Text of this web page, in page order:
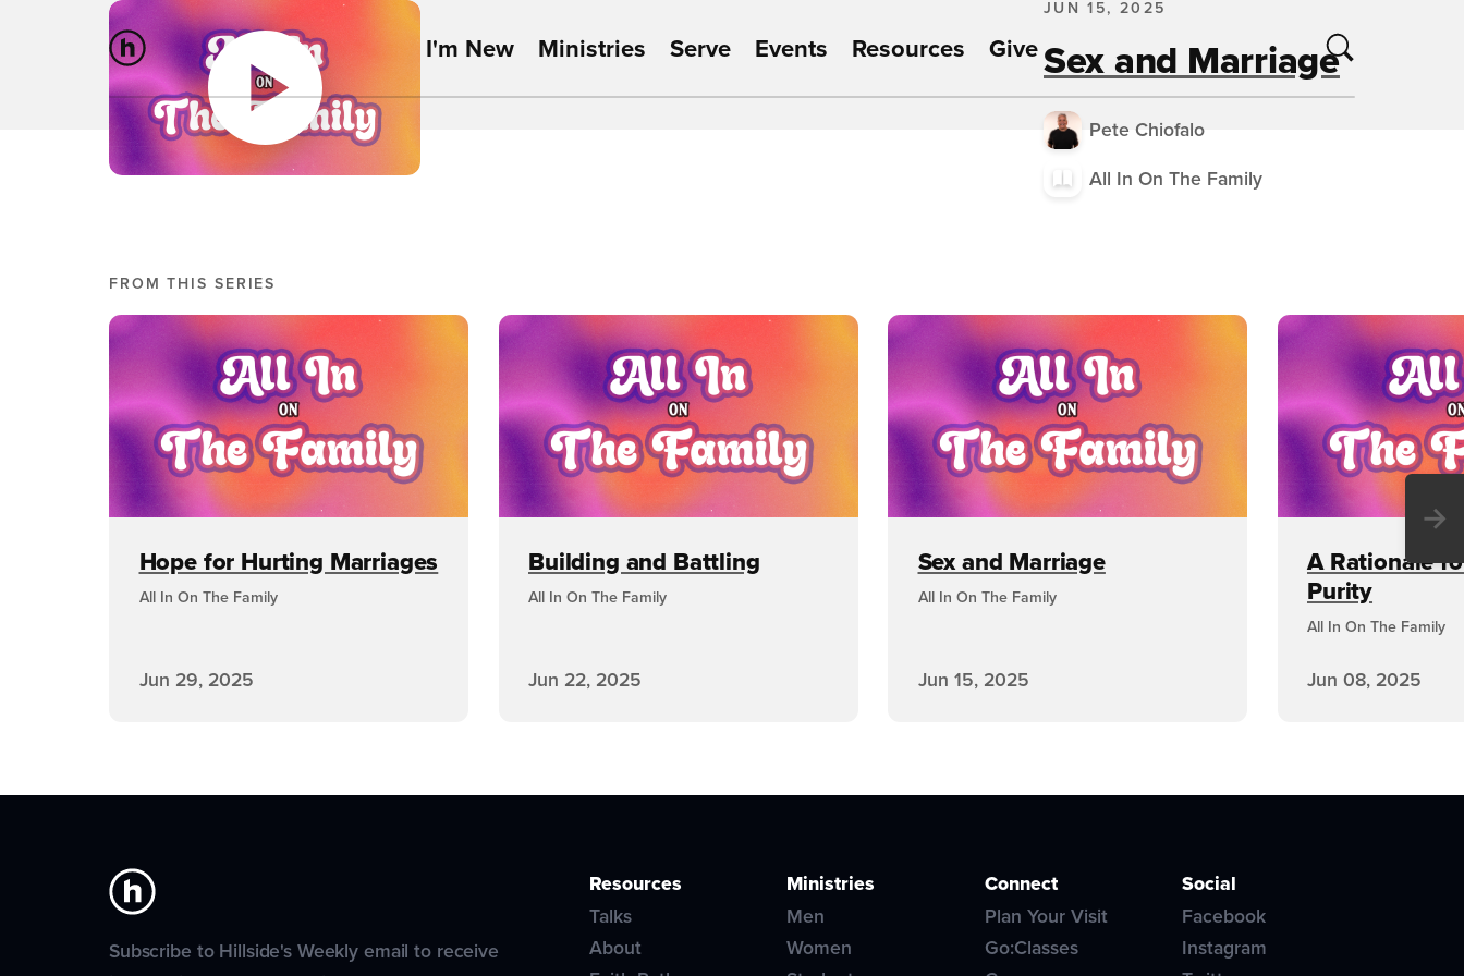
I'm New Ministries Serve Events Resources Give
JUN 15, 2025
Sex and Marriage
Pete Chiofalo
All In On The Family
FROM THIS SERIES
Hope for Hurting Marriages
All In On The Family
Jun 29, 2025
Building and Battling
All In On The Family
Jun 22, 2025
Sex and Marriage
All In On The Family
Jun 15, 2025
A Rationale
Purity
All In On The Family
Jun 08, 2025
→
Subscribe to Hillside's Weekly email to receive
Resources
Talks
About
Ministries
Men
Women
Connect
Plan Your Visit
Go:Classes
Social
Facebook
Instagram